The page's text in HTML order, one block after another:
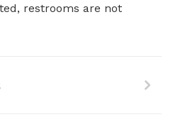
restrooms are not